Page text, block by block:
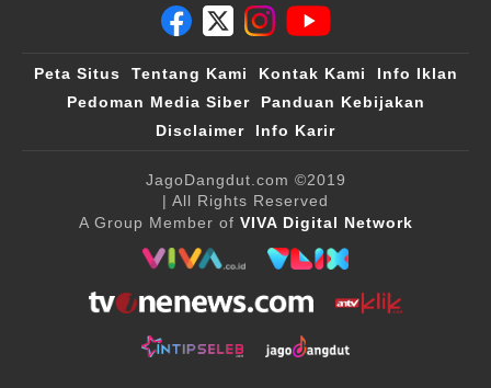
Peta Situs Tentang Kami Kontak Kami
Info Iklan
Pedoman Media Siber
Panduan Kebijakan
Disclaimer
Info Karir
JagoDangdut.com ©2019
| All Rights Reserved
A Group Member of VIVA Digital Network